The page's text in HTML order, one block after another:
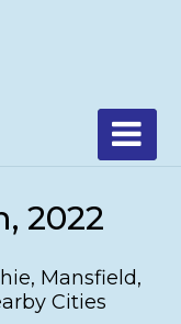
2022
Mansfield,
Cities